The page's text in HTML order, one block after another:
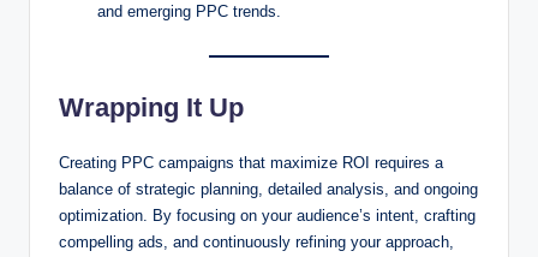
and emerging PPC trends.
Wrapping It Up
Creating PPC campaigns that maximize ROI requires a
balance of strategic planning, detailed analysis, and ongoing
optimization. By focusing on your audience’s intent, crafting
compelling ads, and continuously refining your approach,